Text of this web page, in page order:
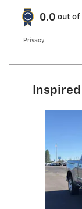
0.0 out of
Privacy